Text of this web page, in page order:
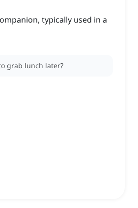
typically used in a
grab lunch later?